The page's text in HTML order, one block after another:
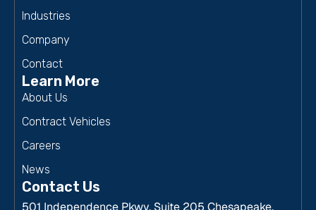
Industries
Company
Contact
Learn More
About Us
Contract Vehicles
Careers
News
Contact Us